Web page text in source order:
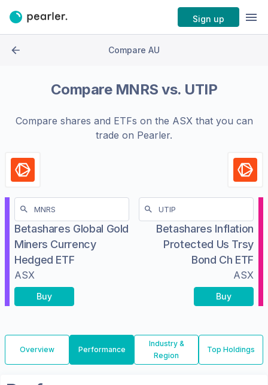
Sign up
Compare AU
Compare MNRS vs. UTIP
Compare shares and ETFs on the ASXthat you can
trade on Pearler.
Betashares Global Gold
Miners Currency
Hedged ETF
ASX
Buy
Betashares Inflation
Protected Us Trsy
Bond Ch ETF
ASX
Buy
Overview Performance
Industry &
Region
Top Holdings